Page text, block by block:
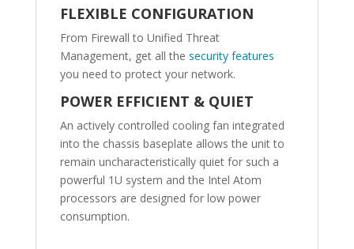
FLEXIBLE CONFIGURATION
From Firewall to Unified Threat
Management, get all the security features
you need to protect your network.
POWER EFFICIENT & QUIET
An actively controlled cooling fan integrated
into the chassis baseplate allows the unit to
remain uncharacteristically quiet for such a
powerful 1U system and the Intel Atom
processors are designed for low power
consumption.